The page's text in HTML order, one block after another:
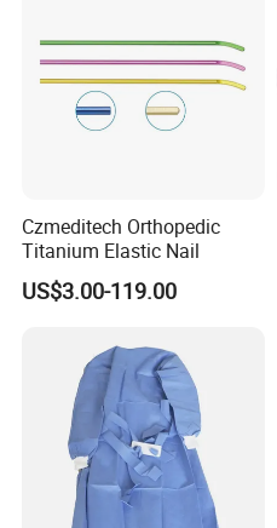
Czmeditech Orthopedic
Titanium Elastic Nail
US$3.00-119.00